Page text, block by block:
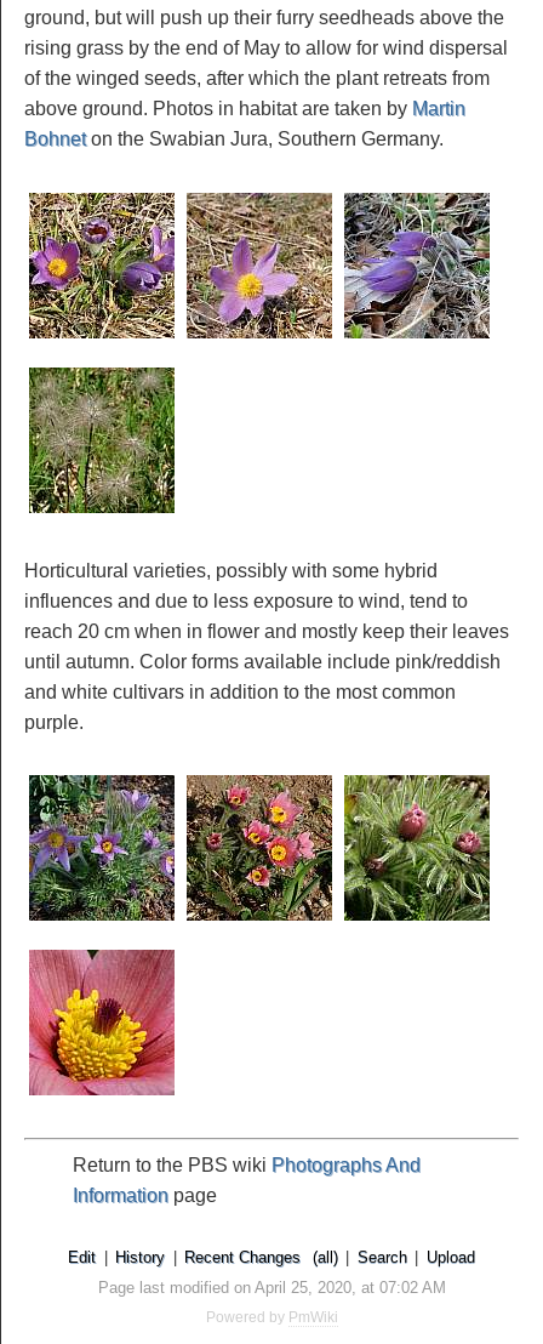
ground, but will push up their furry seedheads above the
rising grass by the end of May to allow for wind dispersal
of the winged seeds, after which the plant retreats from
above ground. Photos in habitat are taken by Martin
Bohneton the Swabian Jura, Southern Germany.
Horticultural varieties, possibly with some hybrid
influences and due to less exposure to wind, tend to
reach 20 cm when in flower and mostly keep their leaves
until autumn. Color forms available include pink/reddish
and white cultivars in addition to the most common
purple.
Return to the PBS wiki Photographs And
Information page
Edit History Recent Changes (all) Search
Upload
Page last modified on April 25, 2020, at 07:02 AM
Powered by PmWiki